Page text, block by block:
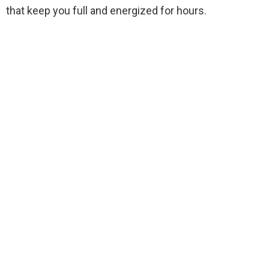
that keep you full and energized for hours.